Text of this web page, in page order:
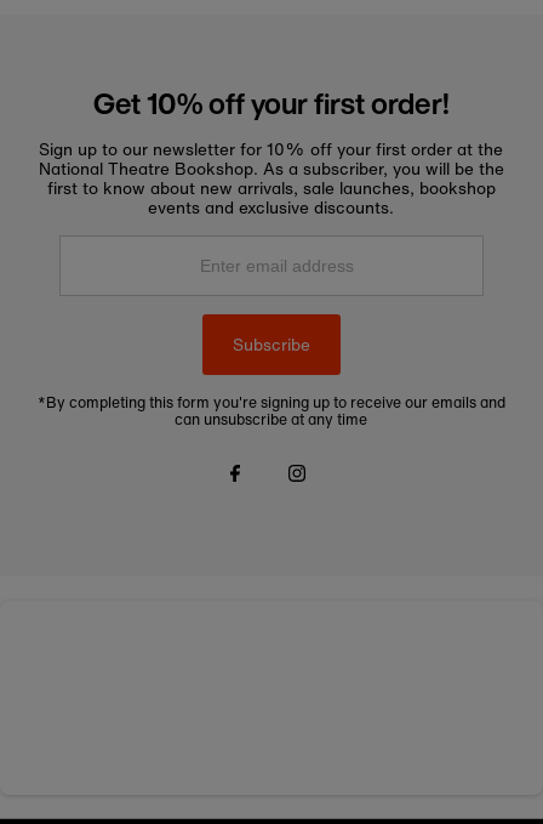
Get 10% off your first order!
Sign up to our newsletter for 10% off your first order at the
National Theatre Bookshop. As a subscriber, you will be the
first to know about new arrivals, sale launches, bookshop
events and exclusive discounts.
Enter
Subscribe
*By completing this form you're signing up to receive our emails and
can unsubscribe at any time